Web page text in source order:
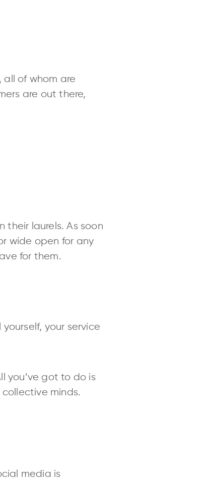
of whom are
are out there,
their laurels. As soon
wide open for any
for them.
your service
you’ve got to do is
minds.
media is